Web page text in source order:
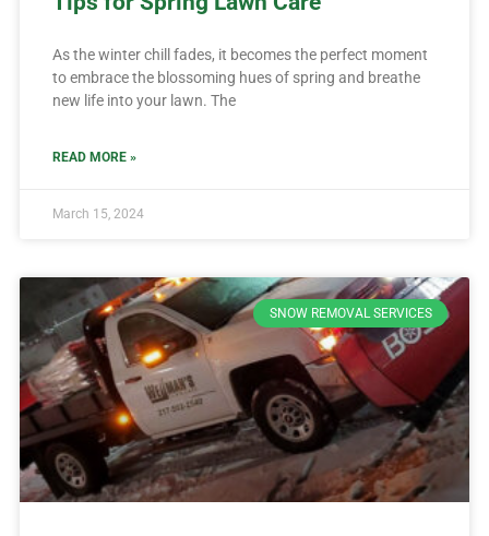
As the winter chill fades, it becomes the perfect moment
to embrace the blossoming hues of spring and breathe
new life into your lawn. The
READ MORE »
March 15, 2024
SNOW REMOVAL SERVICES